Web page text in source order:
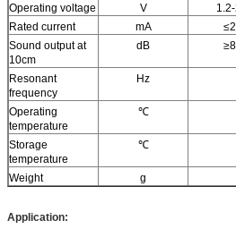
Operating voltage
V
Rated current
mA
Sound output at
10cm
dB
Resonant
frequency
Hz
Operating
temperature
℃
Storage
temperature
℃
Weight g
Application: